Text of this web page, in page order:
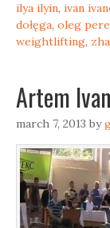
ilya ilyin, ivan
dołęga, oleg
weightlifting,
Artem
march 7, 2013 by